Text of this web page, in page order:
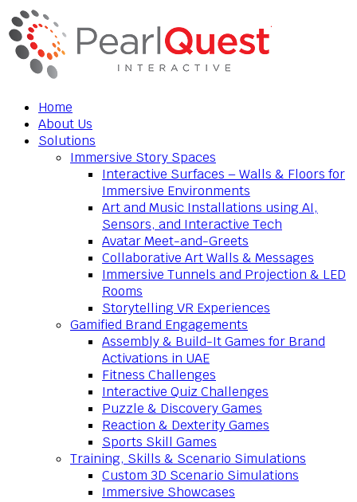
Home
About Us
Solutions
Immersive Story Spaces
Interactive Surfaces – Walls & Floors for
Immersive Environments
Art and Music Installations using AI,
Sensors, and Interactive Tech
Avatar Meet-and-Greets
Collaborative Art Walls & Messages
Immersive Tunnels and Projection & LED
Rooms
Storytelling VR Experiences
Gamified Brand Engagements
Assembly & Build-It Games for Brand
Activations in UAE
Fitness Challenges
Interactive Quiz Challenges
Puzzle & Discovery Games
Reaction & Dexterity Games
Sports Skill Games
Training, Skills & Scenario Simulations
Custom 3D Scenario Simulations
Immersive Showcases